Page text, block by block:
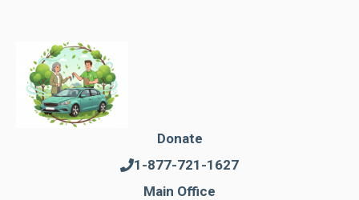
Donate
1-877-721-1627
Main Office